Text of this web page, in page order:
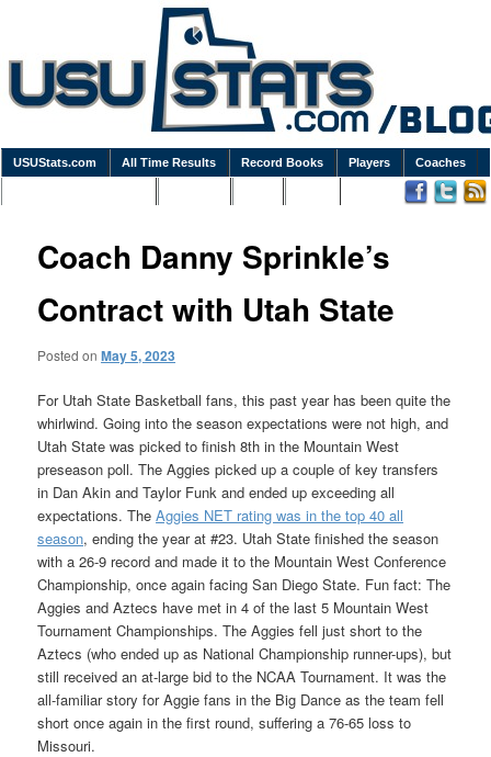
USUStats.com All Time Results Record Books Players Coaches
Coach Danny Sprinkle’s
Contract with Utah State
Posted onMay 5, 2023
For Utah State Basketball fans, this past year has been quite the
whirlwind. Going into the season expectations were not high, and
Utah State was picked to finish 8th in the Mountain West
preseason poll. The Aggies picked up a couple of key transfers
in Dan Akin and Taylor Funk and ended up exceeding all
expectations. TheAggies NET rating was in the top 40 all
season, ending the year at #23. Utah State finished the season
with a 26-9 record and made it to the Mountain West Conference
Championship, once again facing San Diego State. Fun fact: The
Aggies and Aztecs have met in 4 of the last 5 Mountain West
Tournament Championships. The Aggies fell just short to the
Aztecs (who ended up as National Championship runner-ups), but
still received an at-large bid to the NCAA Tournament. It was the
all-familiar story for Aggie fans in the Big Dance as the team fell
short once again in the first round, suffering a 76-65 loss to
Missouri.